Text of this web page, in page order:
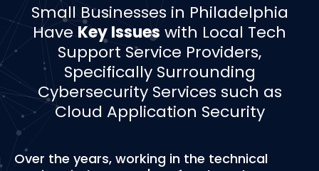
Small Businesses in Philadelphia
Have Key Issues with Local Tech
Support Service Providers,
Specifically Surrounding
Cybersecurity Services such as
Cloud Application Security
Over the years, working in the technical